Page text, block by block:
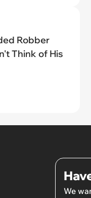
Robber
Think of His
We